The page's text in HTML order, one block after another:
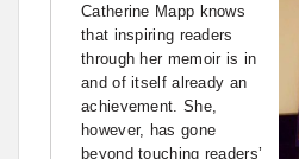
Catherine Mapp knows
that inspiring readers
through her memoir is in
and of itself already an
achievement. She,
however, has gone
beyond touching readers’